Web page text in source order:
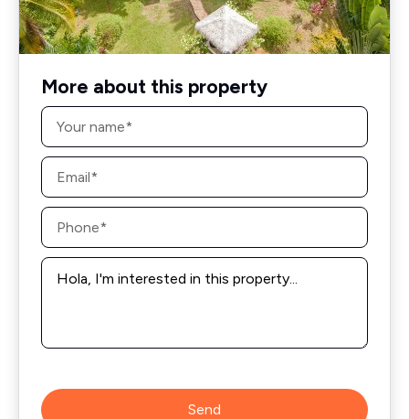
More about this property
Name
Email
Phone
Message
Send